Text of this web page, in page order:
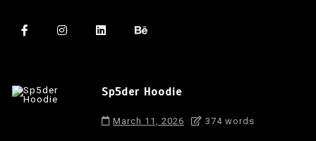
Sp5der Hoodie
March 11, 2026 374 words